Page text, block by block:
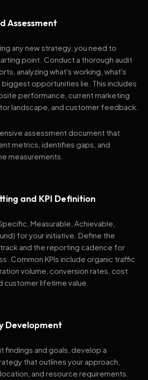
Assessment
any new strategy, you need to
point. Conduct a thorough audit
analyzing what's working, what's
opportunities lie. This includes
performance, current marketing
landscape, and customer feedback.
assessment document that
metrics, identifies gaps, and
measurements.
and KPI Definition
Measurable, Achievable,
for your initiative. Define the
and the reporting cadence for
Common KPIs include organic traffic
volume, conversion rates, cost
customer lifetime value.
Development
findings and goals, develop a
that outlines your approach,
and resource requirements.